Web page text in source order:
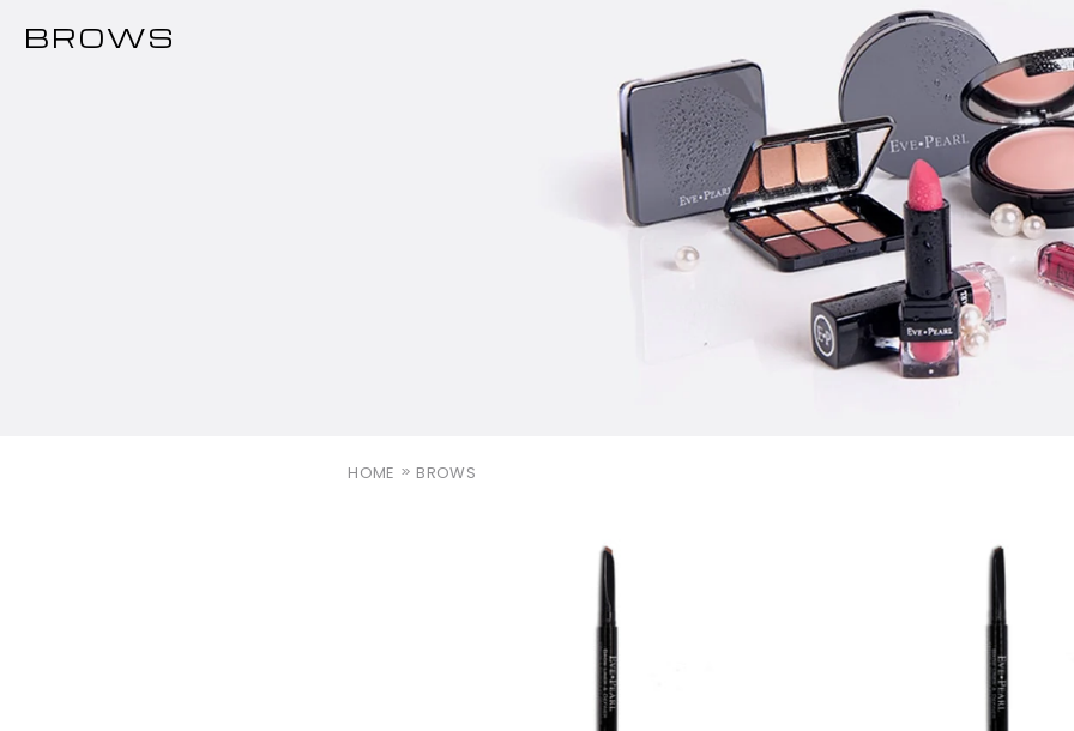
BROWS
HOME BROWS